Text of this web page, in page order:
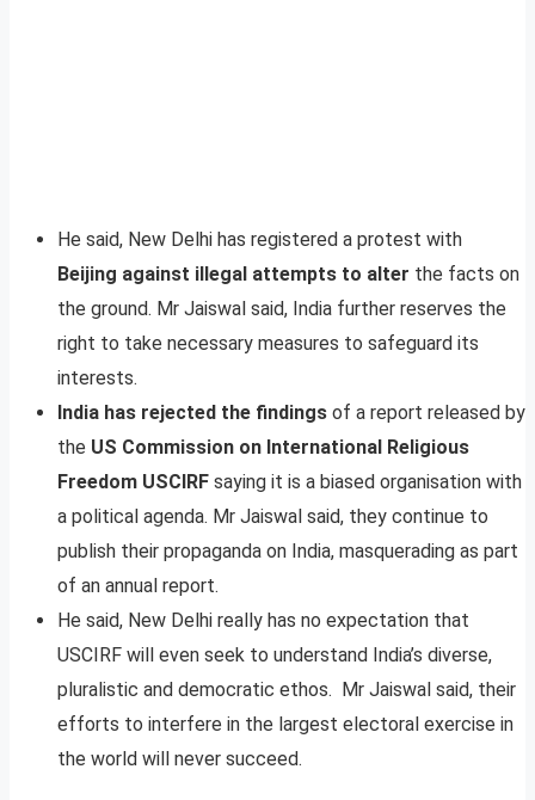
He said, New Delhi has registered a protest with
Beijing against illegal attempts to alter the facts on
the ground. Mr Jaiswal said, India further reserves the
right to take necessary measures to safeguard its
interests.
India has rejected the findings of a report released by
the US Commission on International Religious
Freedom USCIRF saying it is a biased organisation with
a political agenda. Mr Jaiswal said, they continue to
publish their propaganda on India, masquerading as part
of an annual report.
He said, New Delhi really has no expectation that
USCIRF will even seek to understand India’s diverse,
pluralistic and democratic ethos. Mr Jaiswal said, their
efforts to interfere in the largest electoral exercise in
the world will never succeed.